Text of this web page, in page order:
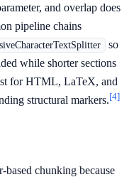
and overlap does
pipeline chains
so
while shorter sections
for HTML, LaTeX, and
structural markers.[4]
based chunking because